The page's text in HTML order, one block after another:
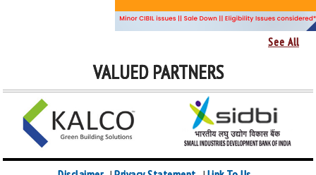
See All
VALUED PARTNERS